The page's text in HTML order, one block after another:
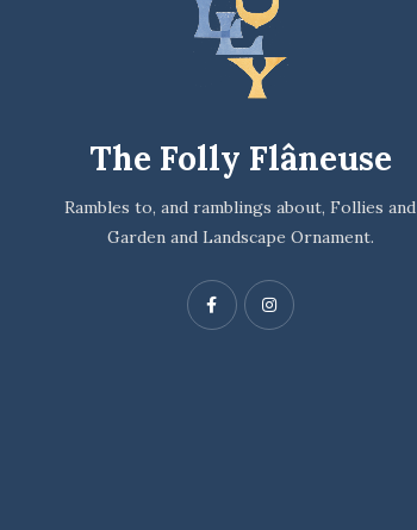
The Folly Flâneuse
Rambles to, and ramblings about, Follies and
Garden and Landscape Ornament.